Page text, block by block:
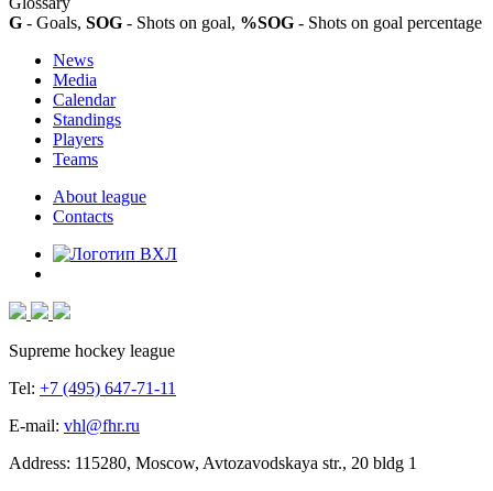
G - Goals, SOG - Shots on goal, %SOG - Shots on goal percentage
News
Media
Calendar
Standings
Players
Teams
About league
Contacts
Supreme hockey league
Tel: +7 (495) 647-71-11
E-mail: vhl@fhr.ru
Address: 115280, Moscow, Avtozavodskaya str., 20 bldg 1